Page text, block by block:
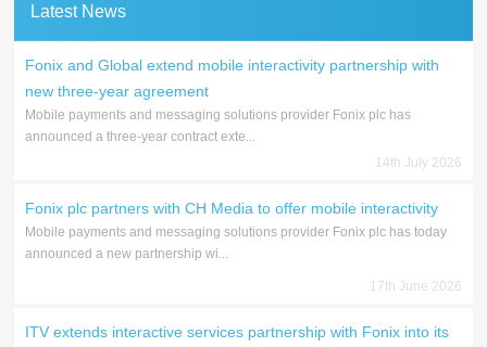
Latest News
Fonix and Global extend mobile interactivity partnership with
new three-year agreement
Mobile payments and messaging solutions provider Fonix plc has
announced a three-year contract exte...
14th July 2026
Fonix plc partners with CH Media to offer mobile interactivity
Mobile payments and messaging solutions provider Fonix plc has today
announced a new partnership wi...
17th June 2026
ITV extends interactive services partnership with Fonix into its